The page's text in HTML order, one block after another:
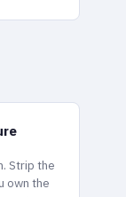
Strip the
own the